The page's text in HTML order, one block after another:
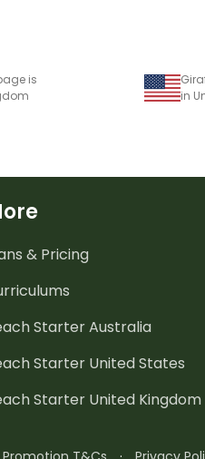
is
in
& Pricing
Starter Australia
Starter United States
Starter United Kingdom